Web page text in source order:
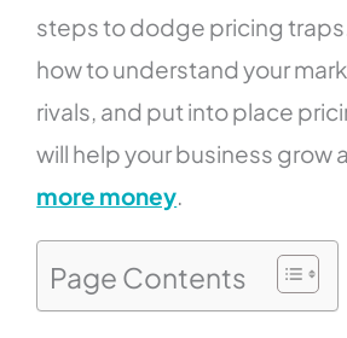
steps to dodge pricing traps.
how to understand your
rivals, and put into place
will help your business grow
more money.
Page Contents